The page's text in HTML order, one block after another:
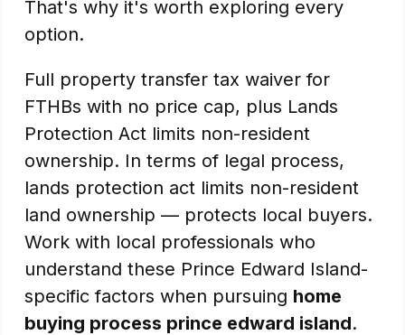
That's why it's worth exploring every
option.
Full property transfer tax waiver for
FTHBs with no price cap, plus Lands
Protection Act limits non-resident
ownership. In terms of legal process,
lands protection act limits non-resident
land ownership — protects local buyers.
Work with local professionals who
understand these Prince Edward Island-
specific factors when pursuing home
buying process prince edward island.